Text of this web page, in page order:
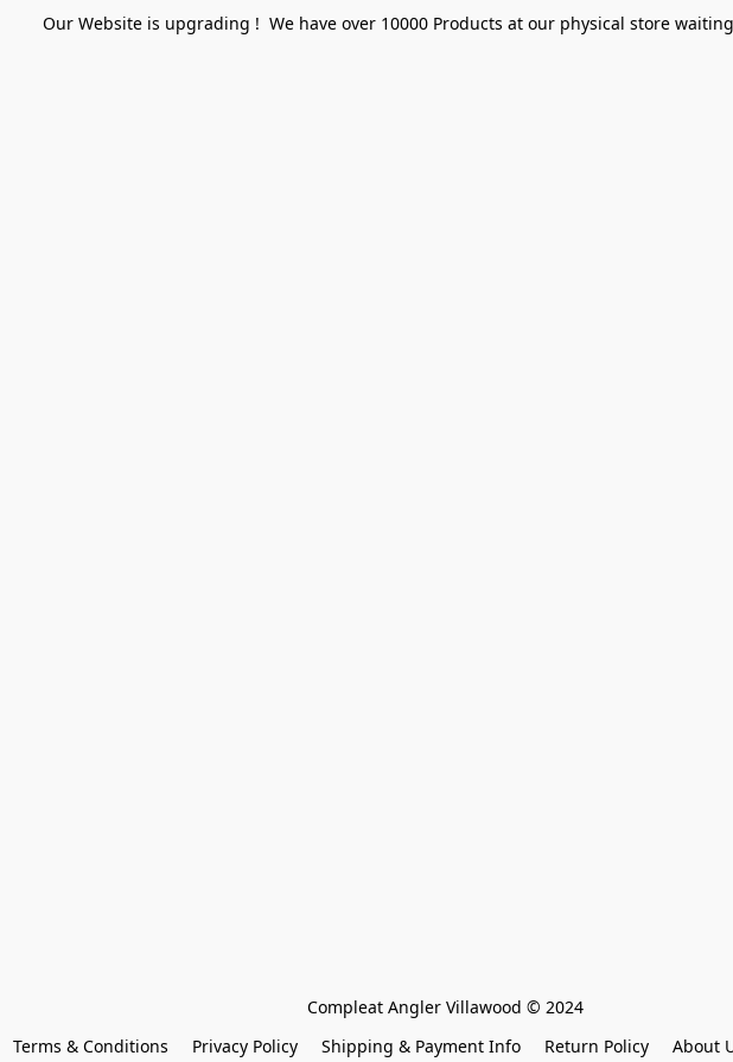
Our Website is upgrading ! We have over 10000 Products at our physical store
Compleat Angler Villawood © 2024
Terms & Conditions
Privacy Policy Shipping & Payment Info Return Policy About